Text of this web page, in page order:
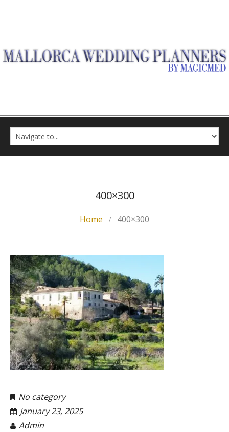
400×300
Home 400×300
No category
January 23, 2025
Admin